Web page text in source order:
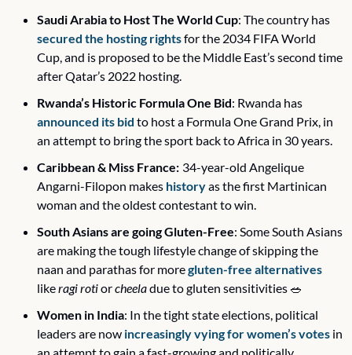
Saudi Arabia to Host The World Cup
secured the hosting rights for the 2034 FIFA World
Cup, and is proposed to be the Middle East’s second time
after Qatar’s 2022 hosting.
Rwanda’s Historic Formula One Bid
announced its bid to host a Formula One Grand Prix, in
an attempt to bring the sport back to Africa in 30 years.
Caribbean & Miss France: 34-year-old Angelique
Angarni-Filopon makes history as the first Martinican
woman and the oldest contestant to win.
South Asians are going Gluten-Free: Some South Asians
are making the tough lifestyle change of skipping the
naan and parathas for more gluten-free alternatives
like ragi roti or cheela due to gluten sensitivities 🥗
Women in India: In the tight state elections, political
leaders are now increasingly vying for women’s votes in